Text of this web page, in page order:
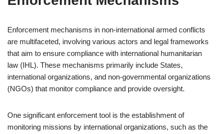
Enforcement mechanisms in non-international armed conflicts
are multifaceted, involving various actors and legal frameworks
that aim to ensure compliance with international humanitarian
law (IHL). These mechanisms primarily include States,
international organizations, and non-governmental organizations
(NGOs) that monitor compliance and provide oversight.
One significant enforcement tool is the establishment of
monitoring missions by international organizations, such as the